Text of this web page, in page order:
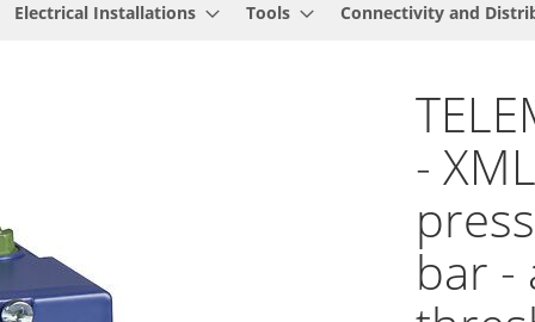
Electrical Installations Tools Connectivity and
-
bar -